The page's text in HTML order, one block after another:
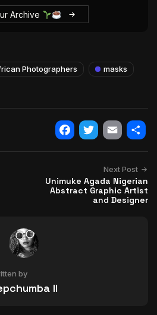
Archive
Photographers masks
Facebook
Twitter
Email
Next Post
Unimuke Agada Nigerian
Abstract Graphic Artist
and Designer
by
II